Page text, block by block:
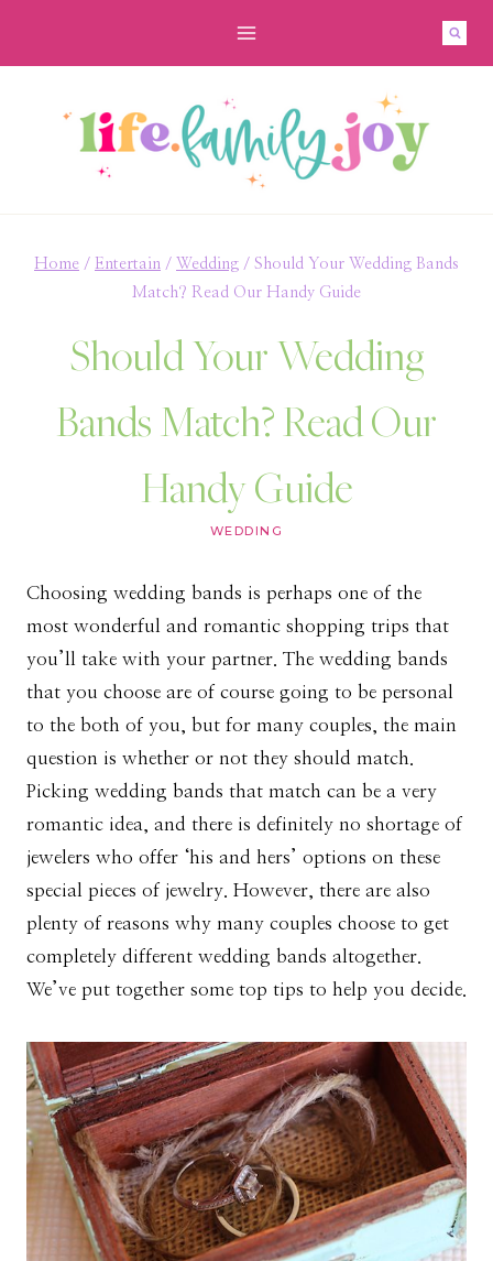
Home / Entertain / Wedding / Should Your Wedding Bands
Match? Read Our Handy Guide
Should Your Wedding
Bands Match? Read Our
Handy Guide
WEDDING
Choosing wedding bands is perhaps one of the
most wonderful and romantic shopping trips that
you’ll take with your partner. The wedding bands
that you choose are of course going to be personal
to the both of you, but for many couples, the main
question is whether or not they should match.
Picking wedding bands that match can be a very
romantic idea, and there is definitely no shortage of
jewelers who offer ‘his and hers’ options on these
special pieces of jewelry. However, there are also
plenty of reasons why many couples choose to get
completely different wedding bands altogether.
We’ve put together some top tips to help you decide.